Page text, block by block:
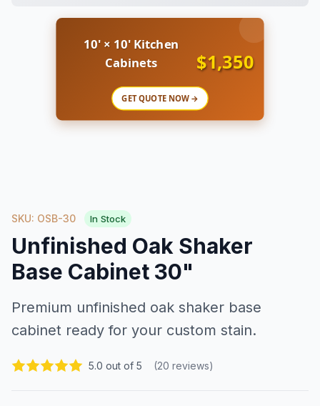
10' × 10' Kitchen
Cabinets
$1,350
GET QUOTE NOW →
SKU: OSB-30 In Stock
Unfinished Oak Shaker
Base Cabinet 30"
Premium unfinished oak shaker base
cabinet ready for your custom stain.
5.0 out of 5 (20 reviews)